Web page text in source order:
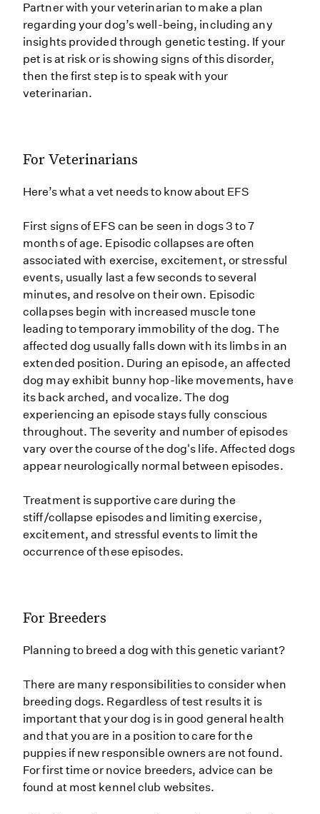
Partner with your veterinarian to make a plan
regarding your dog’s well-being, including any
insights provided through genetic testing. If your
pet is at risk or is showing signs of this disorder,
then the first step is to speak with your
veterinarian.
For Veterinarians
Here’s what a vet needs to know about EFS
First signs of EFS can be seen in dogs 3 to 7
months of age. Episodic collapses are often
associated with exercise, excitement, or stressful
events, usually last a few seconds to several
minutes, and resolve on their own. Episodic
collapses begin with increased muscle tone
leading to temporary immobility of the dog. The
affected dog usually falls down with its limbs in an
extended position. During an episode, an affected
dog may exhibit bunny hop-like movements, have
its back arched, and vocalize. The dog
experiencing an episode stays fully conscious
throughout. The severity and number of episodes
vary over the course of the dog's life. Affected dogs
appear neurologically normal between episodes.
Treatment is supportive care during the
stiff/collapse episodes and limiting exercise,
excitement, and stressful events to limit the
occurrence of these episodes.
For Breeders
Planning to breed a dog with this genetic variant?
There are many responsibilities to consider when
breeding dogs. Regardless of test results it is
important that your dog is in good general health
and that you are in a position to care for the
puppies if new responsible owners are not found.
For first time or novice breeders, advice can be
found at most kennel club websites.